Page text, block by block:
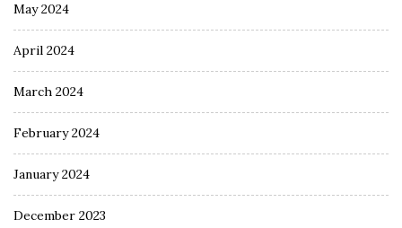
May 2024
April 2024
March 2024
February 2024
January 2024
December 2023